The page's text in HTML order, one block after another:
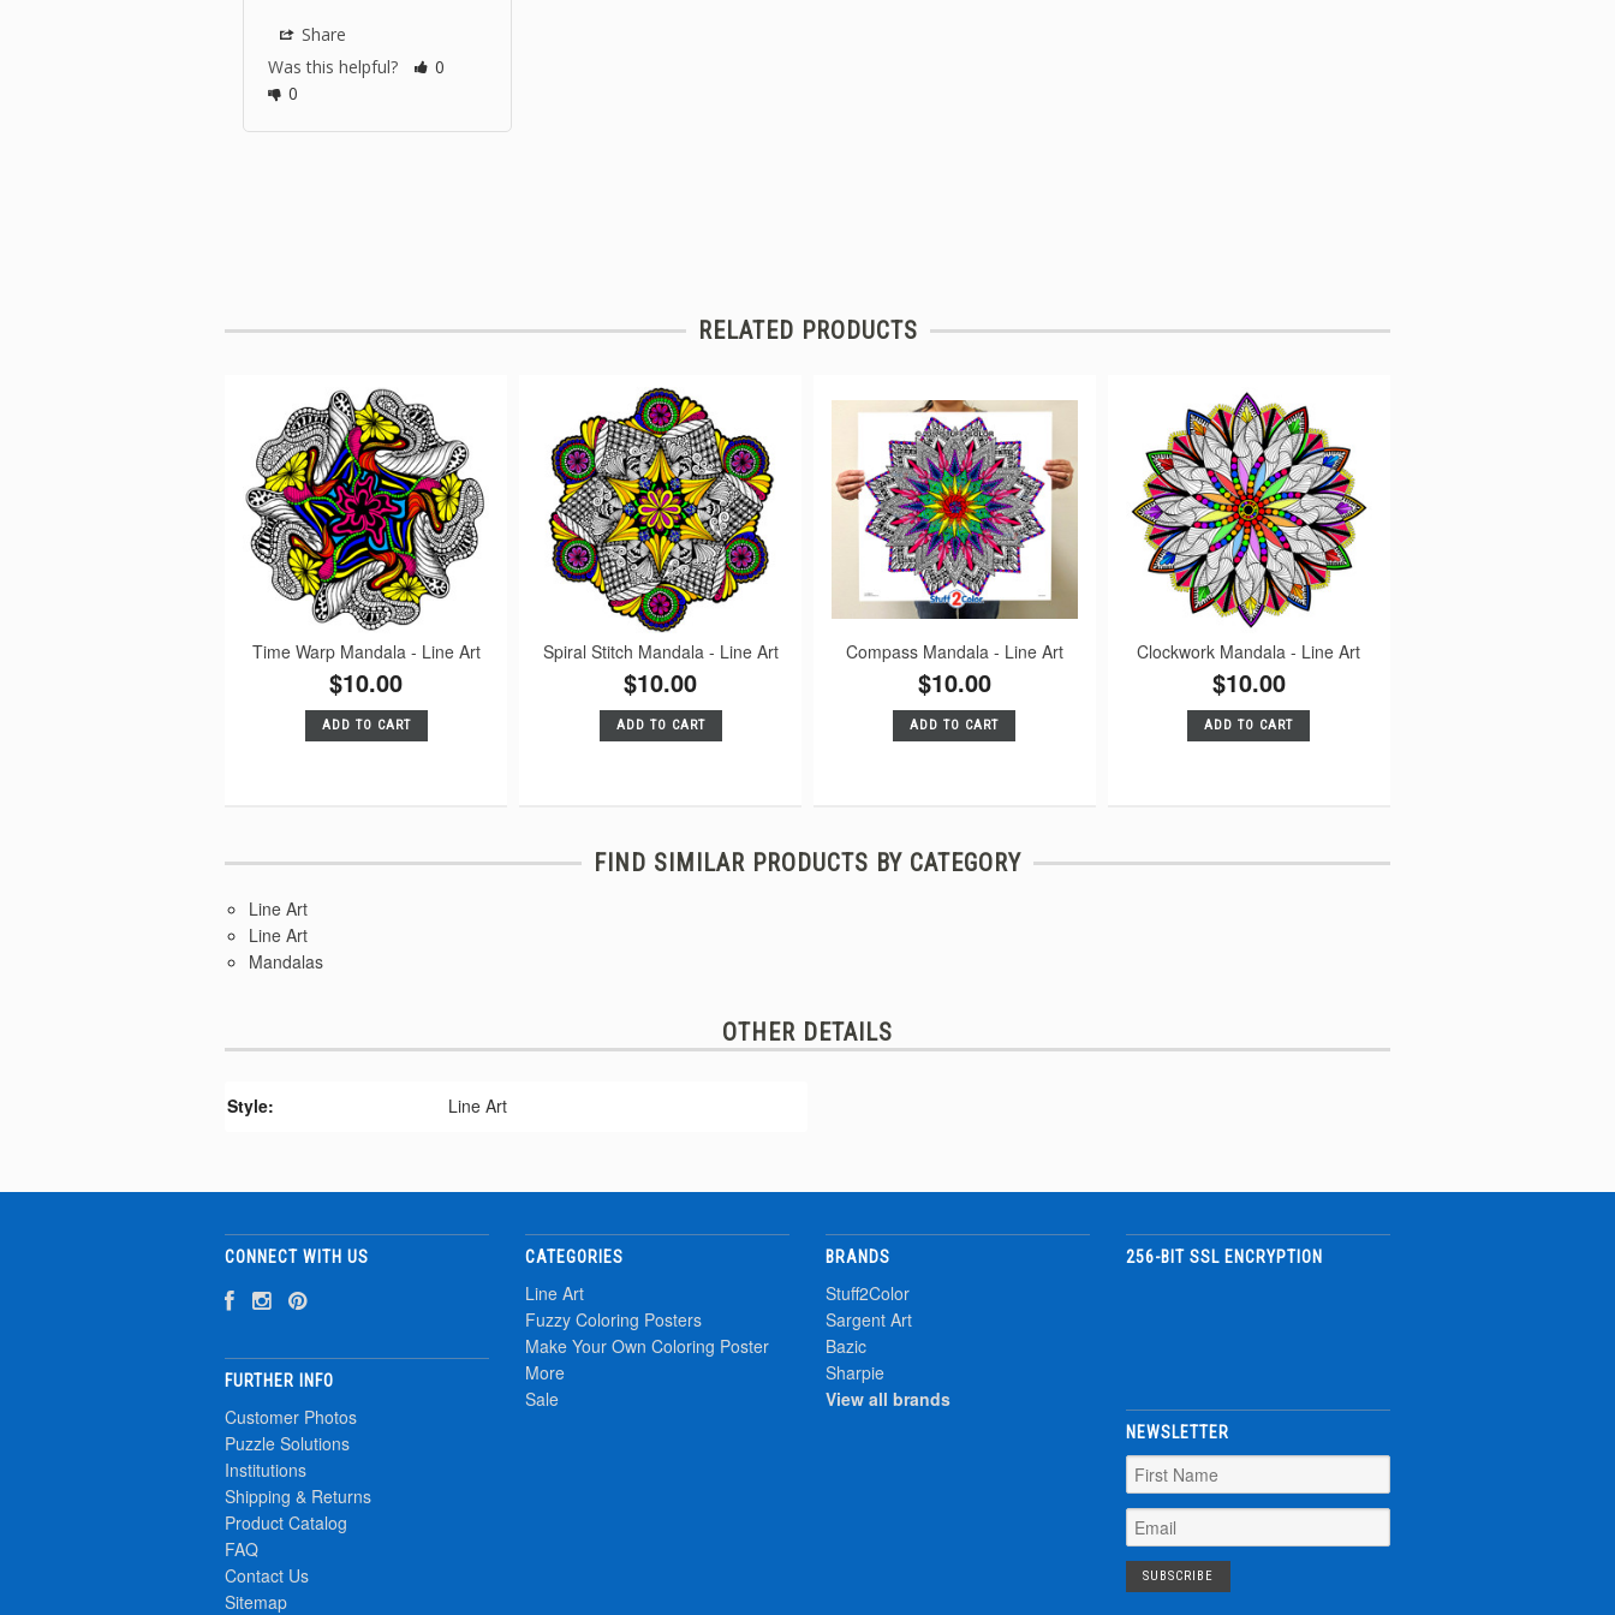
Share
Was this helpful?
0
0
RELATED PRODUCTS
Time Warp Mandala - Line Art
$10.00
ADD TO CART
Spiral Stitch Mandala - Line Art
$10.00
ADD TO CART
Compass Mandala - Line Art
$10.00
ADD TO CART
Clockwork Mandala - Line Art
$10.00
ADD TO CART
FIND SIMILAR PRODUCTS BY CATEGORY
Line Art
Line Art
Mandalas
OTHER DETAILS
Style: Line Art
CONNECT WITH US
FURTHER INFO
Customer Photos
Puzzle Solutions
Institutions
Shipping & Returns
Product Catalog
FAQ
Contact Us
Sitemap
CATEGORIES
Line Art
Fuzzy Coloring Posters
Make Your Own Coloring Poster
More
Sale
BRANDS
Stuff2Color
Sargent Art
Bazic
Sharpie
View all brands
256-BIT SSL ENCRYPTION
NEWSLETTER